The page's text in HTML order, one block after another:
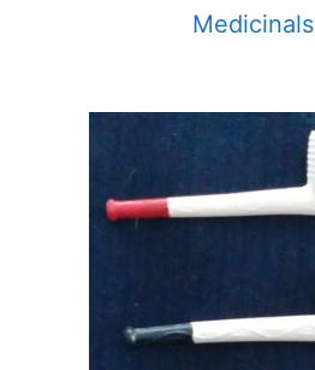
Medicinals